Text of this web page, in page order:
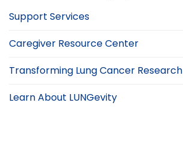
Support Services
Caregiver Resource Center
Transforming Lung Cancer Research
Learn About LUNGevity